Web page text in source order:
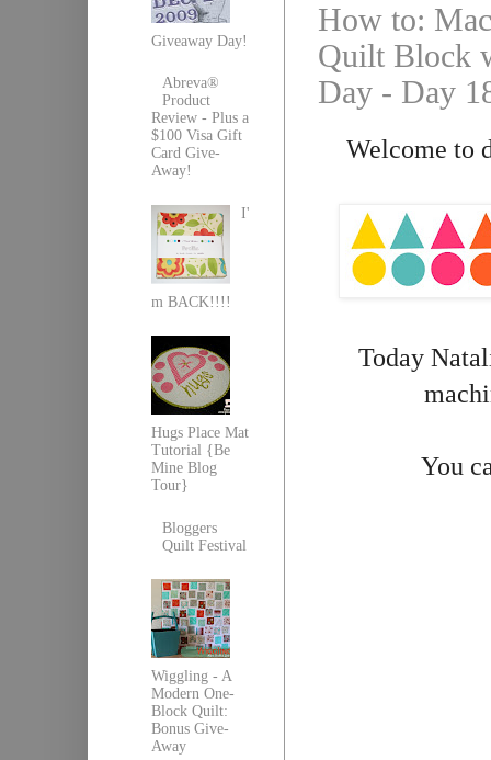
How to:
Quilt Block
Day - Day
Welcome to
Today
You
Giveaway Day!
Abreva®
Product
Review - Plus a
$100 Visa Gift
Card Give-
Away!
I'
m BACK!!!!
Hugs Place Mat
Tutorial {Be
Mine Blog
Tour}
Bloggers
Quilt Festival
Wiggling - A
Modern One-
Block Quilt:
Bonus Give-
Away